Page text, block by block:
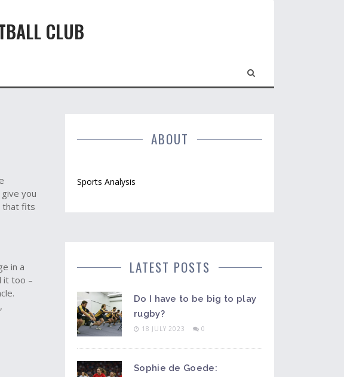
CLUB
you
that fits
in a
it too –
ABOUT
Sports Analysis
LATEST POSTS
Do I have to be big to play
rugby?
18 JULY 2023 0
Sophie de Goede: